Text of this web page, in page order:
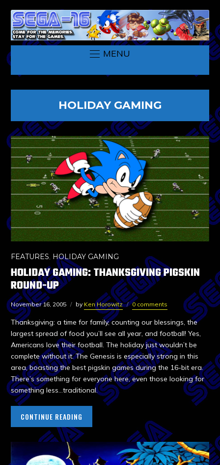
MENU
HOLIDAY GAMING
FEATURES, HOLIDAY GAMING
HOLIDAY GAMING: THANKSGIVING PIGSKIN
ROUND-UP
November 16, 2005 by Ken Horowitz 0 comments
Thanksgiving: a time for family, counting our blessings, the
largest spread of food you’ll see all year, and football! Yes,
Americans love their football. The holiday just wouldn’t be
complete without it. The Genesis is especially strong in this
area, boasting the best pigskin games during the 16-bit era.
There’s something for everyone here, even those looking for
something less…traditional.
CONTINUE READING